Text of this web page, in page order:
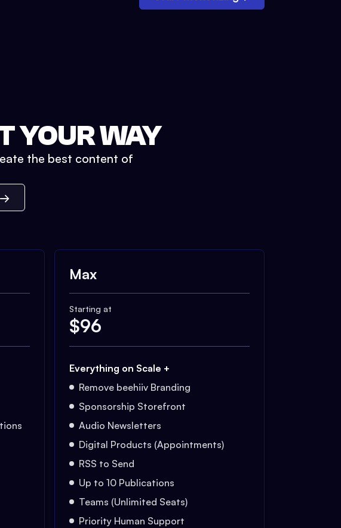
YOUR WAY
the best content of
Max
Starting at
$96
Everything on Scale +
Remove beehiiv Branding
Sponsorship Storefront
Audio Newsletters
Digital Products (Appointments)
RSS to Send
Up to 10 Publications
Teams (Unlimited Seats)
Priority Human Support